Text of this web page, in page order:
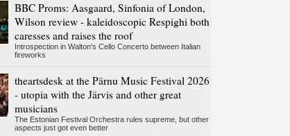
BBC Proms: Aasgaard, Sinfonia of London,
Wilson review - kaleidoscopic Respighi both
caresses and raises the roof
Introspection in Walton's Cello Concerto between Italian
fireworks
theartsdesk at the Pärnu Music Festival 2026
- utopia with the Järvis and other great
musicians
The Estonian Festival Orchestra rules supreme, but other
aspects just got even better